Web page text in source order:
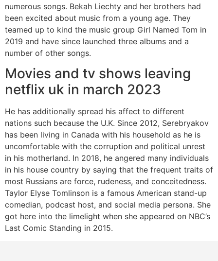
numerous songs. Bekah Liechty and her brothers had
been excited about music from a young age. They
teamed up to kind the music group Girl Named Tom in
2019 and have since launched three albums and a
number of other songs.
Movies and tv shows leaving
netflix uk in march 2023
He has additionally spread his affect to different
nations such because the U.K. Since 2012, Serebryakov
has been living in Canada with his household as he is
uncomfortable with the corruption and political unrest
in his motherland. In 2018, he angered many individuals
in his house country by saying that the frequent traits of
most Russians are force, rudeness, and conceitedness.
Taylor Elyse Tomlinson is a famous American stand-up
comedian, podcast host, and social media persona. She
got here into the limelight when she appeared on NBC’s
Last Comic Standing in 2015.